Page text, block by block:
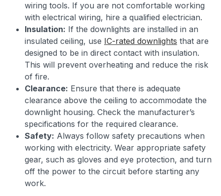
wiring tools. If you are not comfortable working
with electrical wiring, hire a qualified electrician.
Insulation: If the downlights are installed in an
insulated ceiling, use IC-rated downlights that are
designed to be in direct contact with insulation.
This will prevent overheating and reduce the risk
of fire.
Clearance: Ensure that there is adequate
clearance above the ceiling to accommodate the
downlight housing. Check the manufacturer’s
specifications for the required clearance.
Safety: Always follow safety precautions when
working with electricity. Wear appropriate safety
gear, such as gloves and eye protection, and turn
off the power to the circuit before starting any
work.